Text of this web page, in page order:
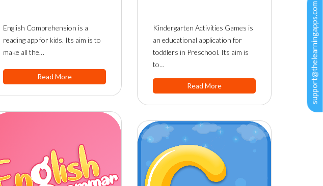
support@thelearningapps.com
English Comprehension is a
reading app for kids. Its aim is to
make all the…
Read More
Kindergarten Activities Games is
an educational application for
toddlers in Preschool. Its aim is
to…
Read More